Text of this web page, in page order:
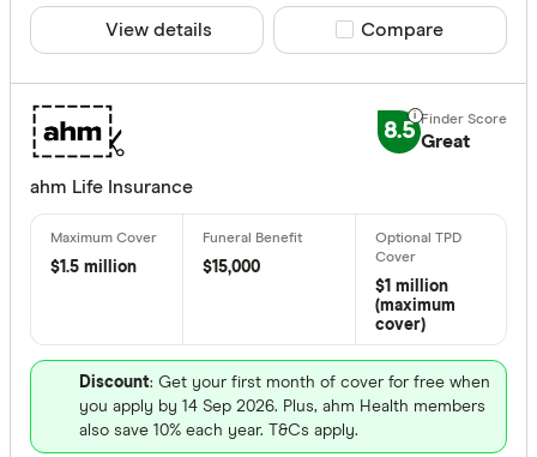
60 –⁠ 80
Benefits
Child
Interim
View details Compare product
Compare
8.5 Great
ahm Life Insurance
$1.5 million
$15,000
$1 million
(maximum
cover)
Discount: Get your first month of cover for free when
you apply by 14 Sep 2026. Plus, ahm Health members
also save 10% each year. T&Cs apply.